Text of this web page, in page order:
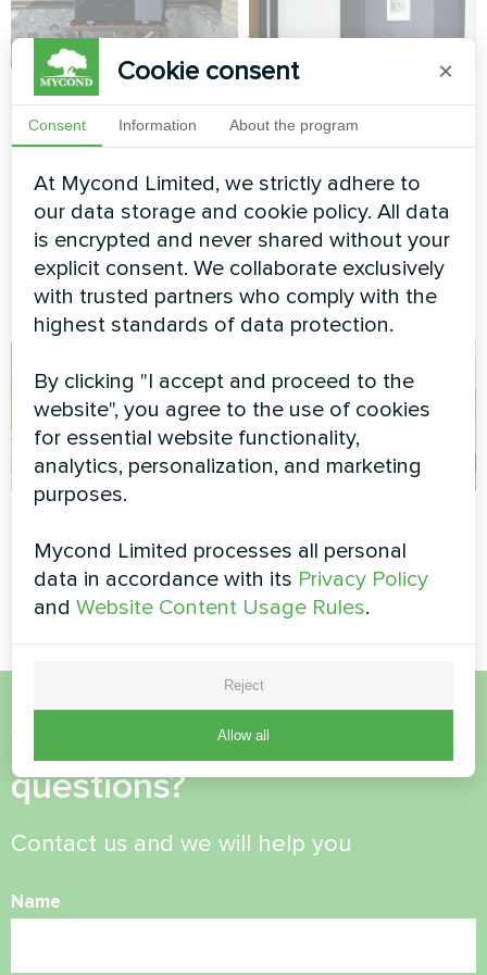
Cottage equipped
with Mycond Split
heat pumps BeeHeat
series
MyCond Split heat pumps
BeeHeat series ensure
efficient heating and cooling
all year round
Split heat pump Artic Home
Split heat pump Artic Home
Basic series
Modular heat pump MCU
series
Want to buy or have
questions?
Contact us and we will help you
Name
Cookie consent ×
Consent Information About the program
At Mycond Limited, we strictly adhere to
our data storage and cookie policy. All data
is encrypted and never shared without your
explicit consent. We collaborate exclusively
with trusted partners who comply with the
highest standards of data protection.
By clicking "I accept and proceed to the
website", you agree to the use of cookies
for essential website functionality,
analytics, personalization, and marketing
purposes.
Mycond Limited processes all personal
data in accordance with its Privacy Policy
andWebsite Content Usage Rules.
Reject
Allow all